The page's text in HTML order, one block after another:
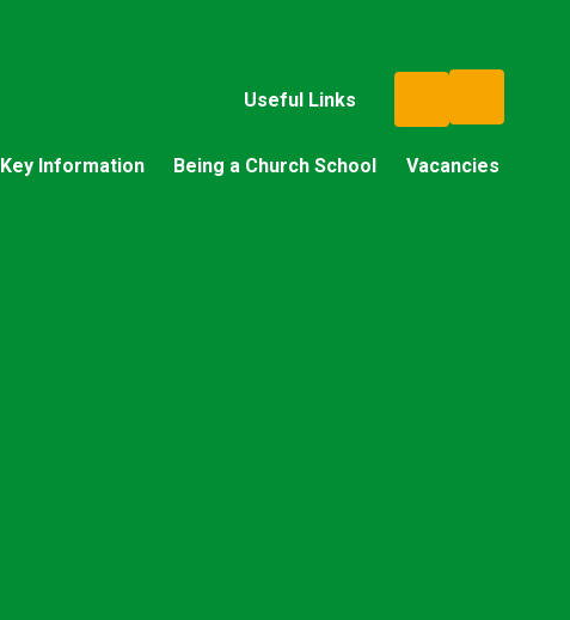
Useful Links
Key Information Being a Church School Vacancies